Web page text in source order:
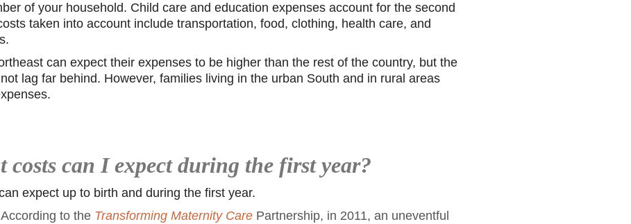
of your household. Child care and education expenses account for the second
taken into account include transportation, food, clothing, health care, and
can expect their expenses to be higher than the rest of the country, but the
lag far behind. However, families living in the urban South and in rural areas
costs can I expect during the first year?
expect up to birth and during the first year.
According to the Transforming Maternity Care Partnership, in 2011, an uneventful